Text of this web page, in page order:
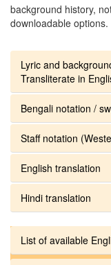
background history,
downloadable
Lyric and
Transliterate in
Bengali notation /
Staff notation
English translation
Hindi translation
List of available